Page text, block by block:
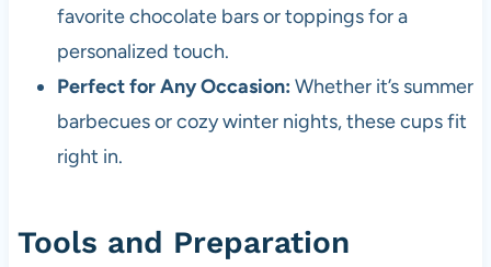
favorite chocolate bars or toppings for a
personalized touch.
Perfect for Any Occasion: Whether it’s summer
barbecues or cozy winter nights, these cups fit
right in.
Tools and Preparation